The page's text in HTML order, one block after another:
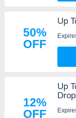
50%
OFF
Up
12%
OFF
Up